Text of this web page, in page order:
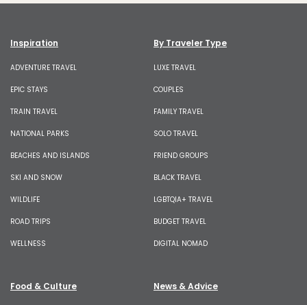
Inspiration
ADVENTURE TRAVEL
EPIC STAYS
TRAIN TRAVEL
NATIONAL PARKS
BEACHES AND ISLANDS
SKI AND SNOW
WILDLIFE
ROAD TRIPS
WELLNESS
By Traveler Type
LUXE TRAVEL
COUPLES
FAMILY TRAVEL
SOLO TRAVEL
FRIEND GROUPS
BLACK TRAVEL
LGBTQIA+ TRAVEL
BUDGET TRAVEL
DIGITAL NOMAD
Food & Culture News & Advice